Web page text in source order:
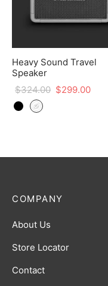
Heavy Sound Travel
Speaker
$324.00 $299.00
COMPANY
About Us
Store Locator
Contact